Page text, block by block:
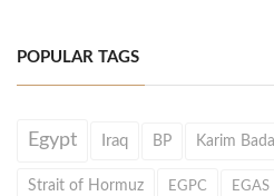
POPULAR TAGS
Egypt Iraq BP Karim
Strait of Hormuz EGPC EGAS